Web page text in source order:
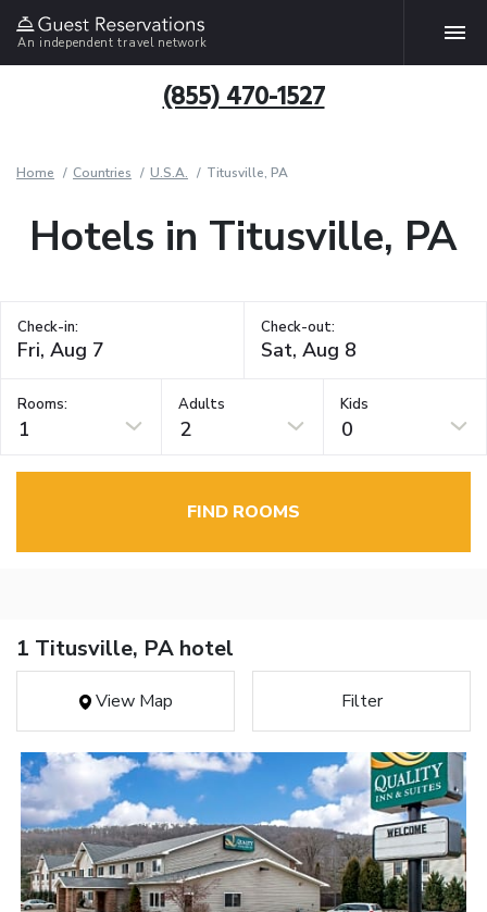
An independent travel network
(855) 470-1527
Home Countries U.S.A. Titusville, PA
Hotels in Titusville, PA
Check-in: Check-out:
Rooms:
1
Adults
2
Kids
0
FIND ROOMS
1 Titusville, PA hotel
View Map Filter